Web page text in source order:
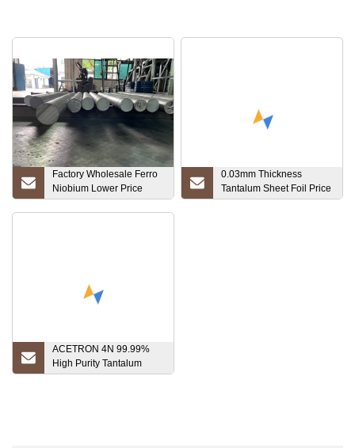
Factory Wholesale Ferro
Niobium Lower Price
Good Quality with The
0.03mm Thickness
Tantalum Sheet Foil Price
Per Kg
ACETRON 4N 99.99%
High Purity Tantalum
Rotary Sputtering Target